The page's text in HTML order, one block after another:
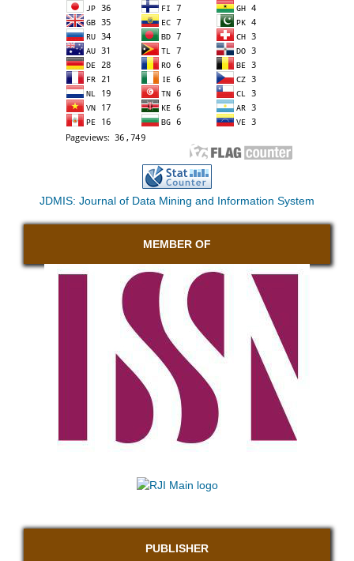
JDMIS: Journal of Data Mining and Information System
MEMBER OF
PUBLISHER